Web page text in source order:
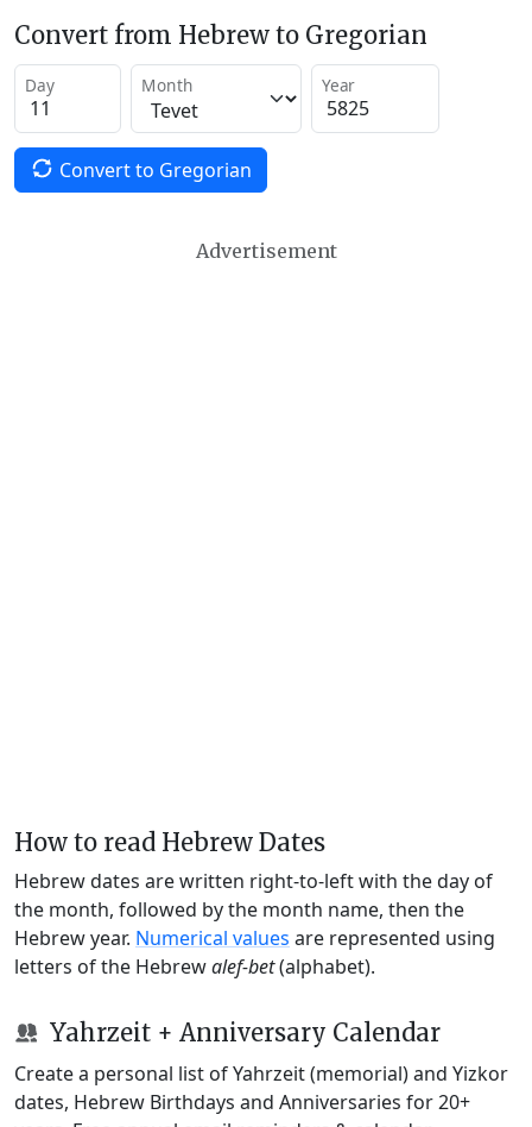
Convert from Hebrew to Gregorian
Day Month Year
Convert to Gregorian
Advertisement
How to read Hebrew Dates
Hebrew dates are written right-to-left with the day of
the month, followed by the month name, then the
Hebrew year. Numerical values are represented using
letters of the Hebrewalef-bet(alphabet).
Yahrzeit + Anniversary Calendar
Create a personal list of Yahrzeit (memorial) and Yizkor
dates, Hebrew Birthdays and Anniversaries for 20+